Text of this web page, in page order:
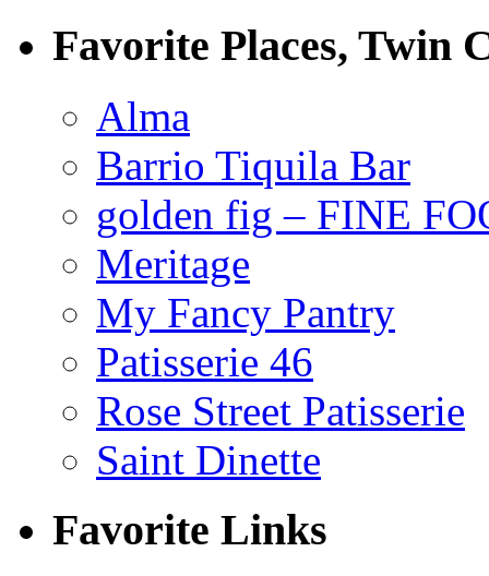
Favorite Places, Twin
Alma
Barrio Tiquila Bar
golden fig – FINE
Meritage
My Fancy Pantry
Patisserie 46
Rose Street Patisserie
Saint Dinette
Favorite Links